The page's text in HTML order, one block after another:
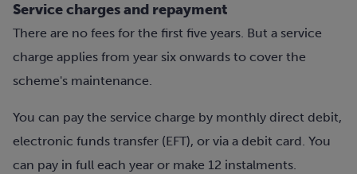
Service charges and repayment
There are no fees for the first five years. But a service
charge applies from year six onwards to cover the
scheme's maintenance.
You can pay the service charge by monthly direct debit,
electronic funds transfer (EFT), or via a debit card. You
can pay in full each year or make 12 instalments.